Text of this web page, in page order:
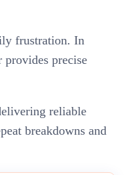
frustration. In
precise
reliable
breakdowns and